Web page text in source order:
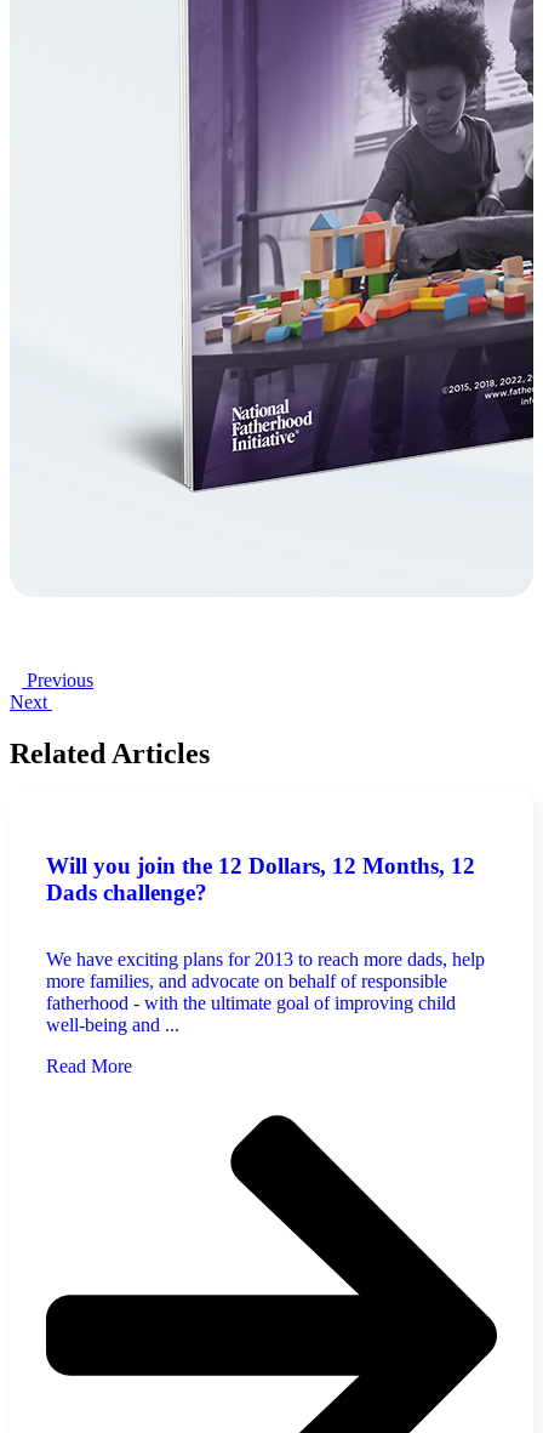
Previous
Next
Related Articles
Will you join the 12 Dollars, 12 Months, 12
Dads challenge?
We have exciting plans for 2013 to reach more dads, help
more families, and advocate on behalf of responsible
fatherhood - with the ultimate goal of improving child
well-being and ...
Read More